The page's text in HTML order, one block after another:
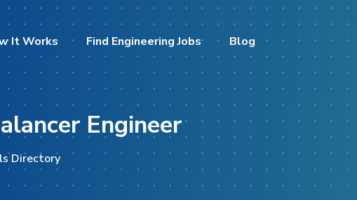
It Works Find Engineering Jobs Blog
Engineer
Directory